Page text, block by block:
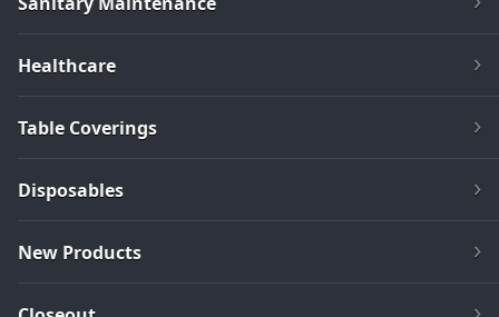
Healthcare
Table Coverings
Disposables
New Products